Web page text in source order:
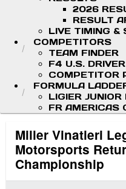
2026
RESULT
LIVE TIMING &
COMPETITORS
TEAM FINDER
F4 U.S.
COMPETITOR
FORMULA
LIGIER
FR AMERICAS
Miller Vinatieri
Motorsports
Championship